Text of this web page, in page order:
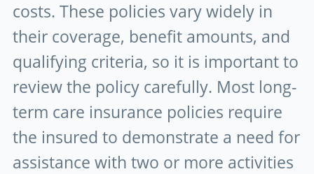
costs. These policies vary widely in
their coverage, benefit amounts, and
qualifying criteria, so it is important to
review the policy carefully. Most long-
term care insurance policies require
the insured to demonstrate a need for
assistance with two or more activities